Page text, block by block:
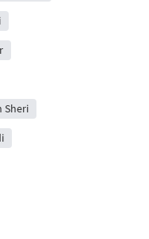
Sheri